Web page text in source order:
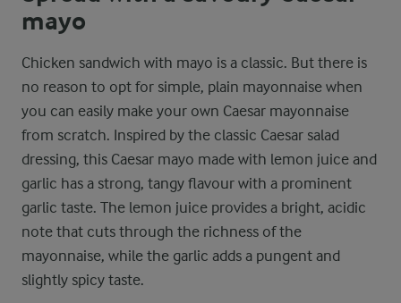
mayo
Chicken sandwich with mayo is a classic. But there is
no reason to opt for simple, plain mayonnaise when
you can easily make your own Caesar mayonnaise
from scratch. Inspired by the classic Caesar salad
dressing, this Caesar mayo made with lemon juice and
garlic has a strong, tangy flavour with a prominent
garlic taste. The lemon juice provides a bright, acidic
note that cuts through the richness of the
mayonnaise, while the garlic adds a pungent and
slightly spicy taste.